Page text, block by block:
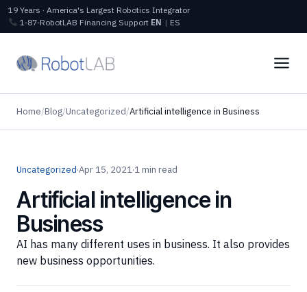
19 Years · America's Largest Robotics Integrator
1‑87‑RobotLAB Financing Support EN | ES
Home/Blog/Uncategorized/Artificial intelligence in Business
Uncategorized·Apr 15, 2021·1 min read
Artificial intelligence in
Business
AI has many different uses in business. It also provides
new business opportunities.